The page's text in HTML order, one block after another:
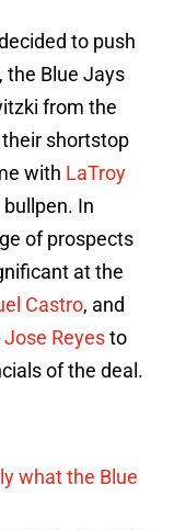
to push
the Blue Jays
from the
shortstop
with LaTroy
In
of prospects
at the
Castro, and
Jose Reyesto
of the deal.
what the Blue